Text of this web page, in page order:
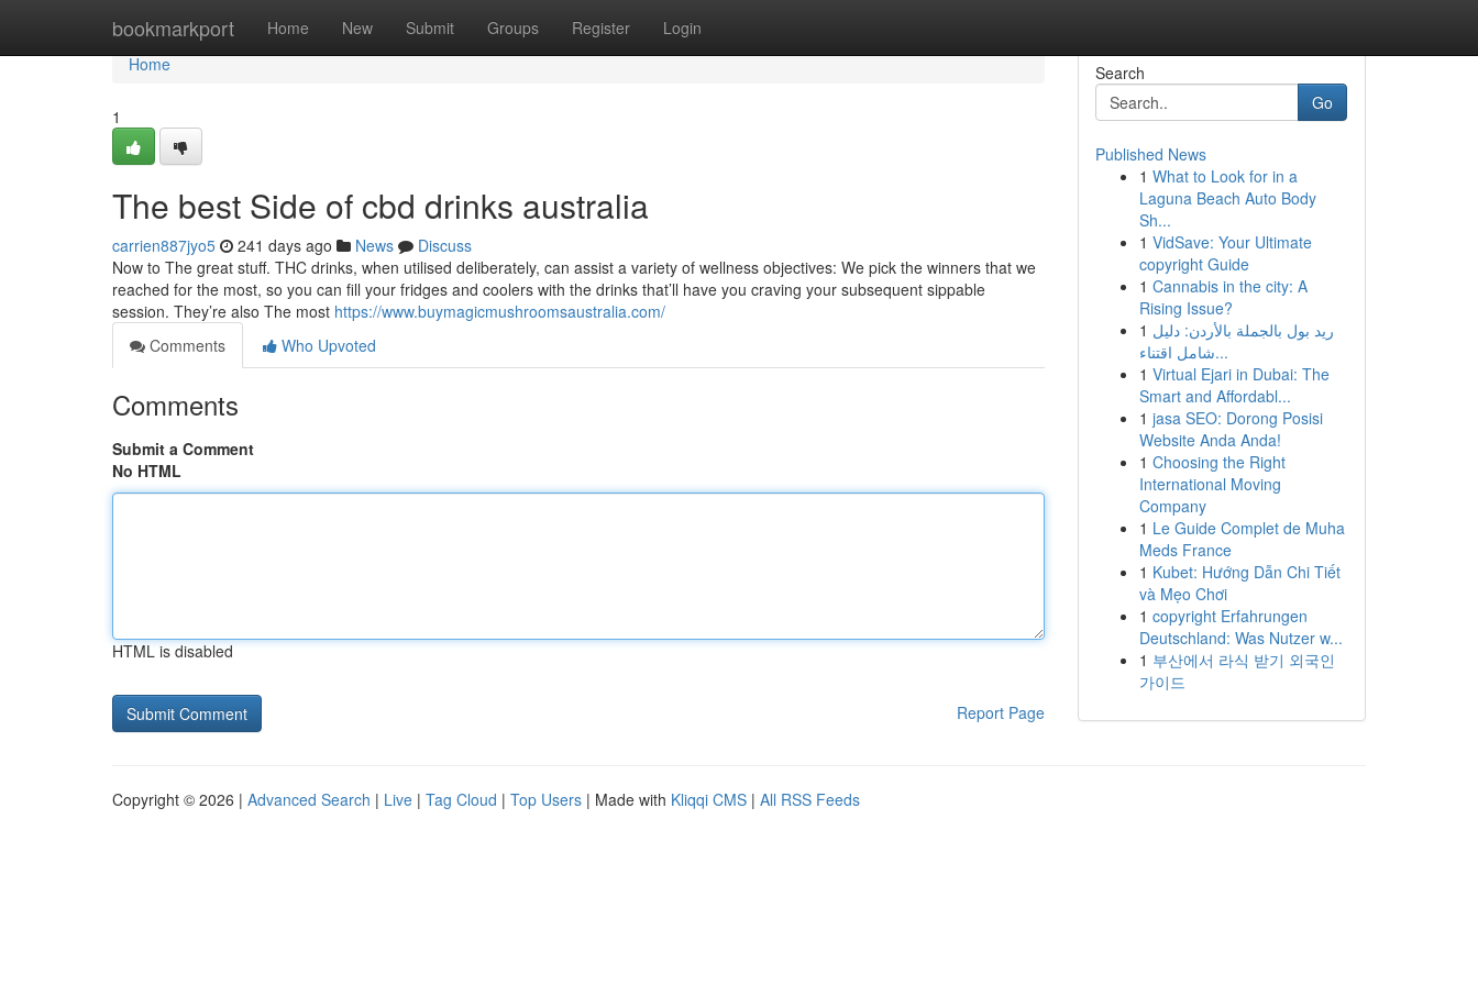
bookmarkport Home New Submit Groups Register Login
Home
Home
1
The best Side of cbd drinks australia
carrien887jyo5 241 days ago News
Discuss
Now to The great stuff. THC drinks, when utilised deliberately, can assist a variety of wellness objectives: We pick the winners that we
reached for the most, so you can fill your fridges and coolers with the drinks that’ll have you craving your subsequent sippable
session. They’re also The most https://www.buymagicmushroomsaustralia.com/
Comments
Who Upvoted
Comments
Submit a Comment
No HTML
HTML is disabled
Report Page
Search
Go
Published News
1 What to Look for in a
Laguna Beach Auto Body
Sh...
1 VidSave: Your Ultimate
copyright Guide
1 Cannabis in the city: A
Rising Issue?
1 ريد بول بالجملة بالأردن: دليل
شامل اقتناء...
1 Virtual Ejari in Dubai: The
Smart and Affordabl...
1 jasa SEO: Dorong Posisi
Website Anda Anda!
1 Choosing the Right
International Moving
Company
1 Le Guide Complet de Muha
Meds France
1 Kubet: Hướng Dẫn Chi Tiết
và Mẹo Chơi
1 copyright Erfahrungen
Deutschland: Was Nutzer w...
1 부산에서 라식 받기 외국인
가이드
Copyright © 2026 | Advanced Search | Live | Tag Cloud | Top Users | Made with Kliqqi CMS | All RSS Feeds